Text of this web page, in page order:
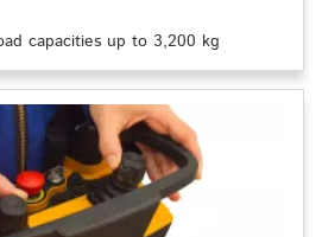
capacities up to 3,200 kg